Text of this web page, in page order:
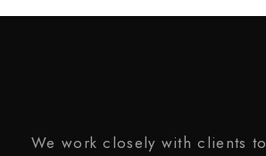
We work closely with clients to